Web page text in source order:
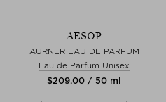
AESOP
AURNER EAU DE PARFUM
Eau de Parfum Unisex
$‌209.00 / 50 ml